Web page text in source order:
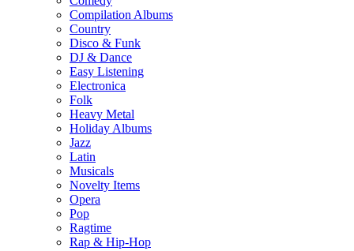
Compilation Albums
Country
Disco & Funk
DJ & Dance
Easy Listening
Electronica
Folk
Heavy Metal
Holiday Albums
Jazz
Latin
Musicals
Novelty Items
Opera
Pop
Ragtime
Rap & Hip-Hop